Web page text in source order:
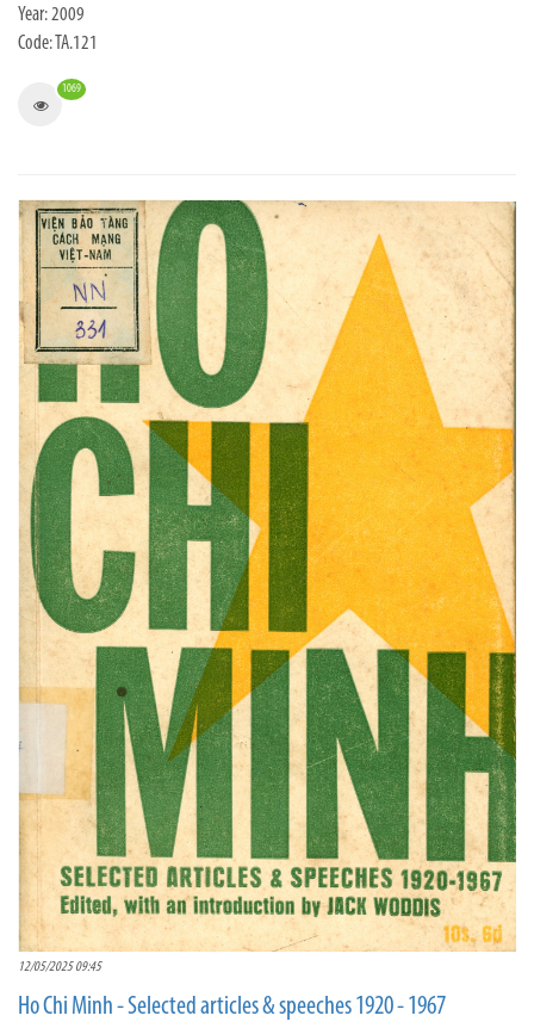
Year: 2009
Code: TA.121
1069
12/05/2025 09:45
Ho Chi Minh - Selected articles & speeches 1920 - 1967